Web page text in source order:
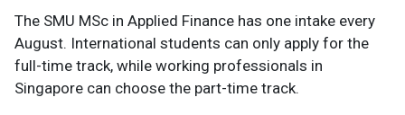
The SMU MSc in Applied Finance has one intake every
August. International students can only apply for the
full-time track, while working professionals in
Singapore can choose the part-time track.